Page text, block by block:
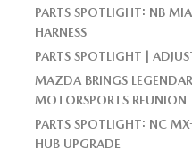
PARTS SPOTLIGHT: NB
HARNESS
PARTS SPOTLIGHT |
MAZDA BRINGS
MOTORSPORTS REUNION
PARTS SPOTLIGHT: NC
HUB UPGRADE